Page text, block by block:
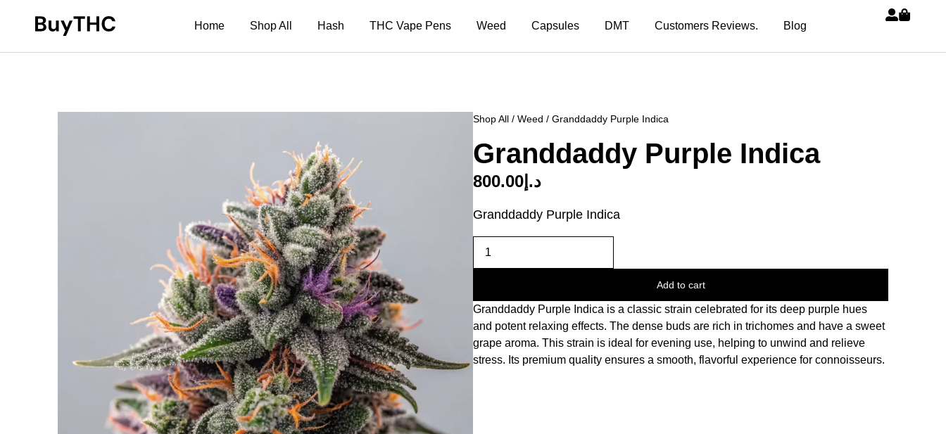
Home Shop All Hash THC Vape Pens Weed Capsules DMT Customers Reviews. Blog
Shop All / Weed / Granddaddy Purple Indica
Granddaddy Purple Indica
د.إ 800.00
Granddaddy Purple Indica
Add to cart
Granddaddy Purple Indica is a classic strain celebrated for its deep purple hues
and potent relaxing effects. The dense buds are rich in trichomes and have a sweet
grape aroma. This strain is ideal for evening use, helping to unwind and relieve
stress. Its premium quality ensures a smooth, flavorful experience for connoisseurs.